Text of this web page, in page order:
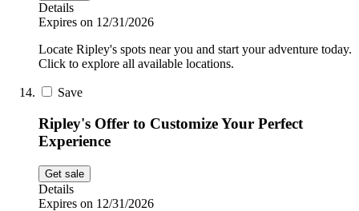
Details
Expires on 12/31/2026
Locate Ripley's spots near you and start your adventure today.
Click to explore all available locations.
Save
Ripley's Offer to Customize Your Perfect
Experience
Get sale
Details
Expires on 12/31/2026